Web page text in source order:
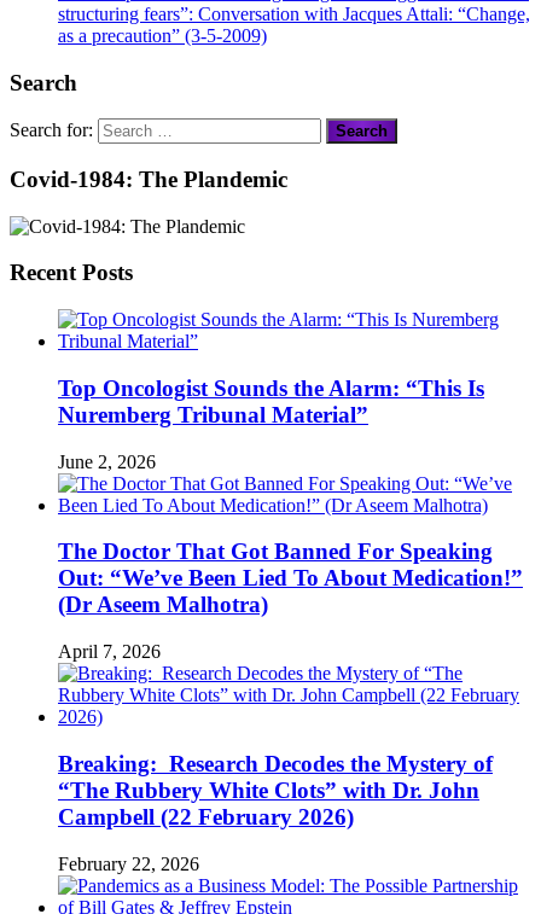
structuring fears”: Conversation with Jacques Attali: “Change,
as a precaution” (3-5-2009)
Search
Search for:
Covid-1984: The Plandemic
Recent Posts
Top Oncologist Sounds the Alarm: “This Is
Nuremberg Tribunal Material”
June 2, 2026
The Doctor That Got Banned For Speaking
Out: “We’ve Been Lied To About Medication!”
(Dr Aseem Malhotra)
April 7, 2026
Breaking: Research Decodes the Mystery of
“The Rubbery White Clots” with Dr. John
Campbell (22 February 2026)
February 22, 2026